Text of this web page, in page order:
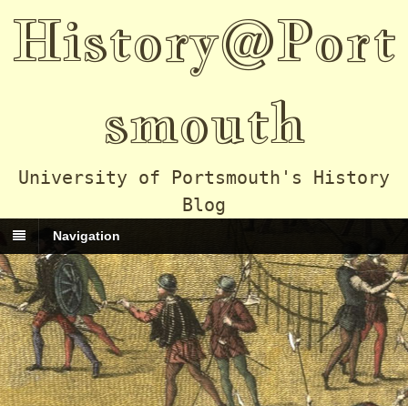
History@Port
smouth
University of Portsmouth's History
Blog
Navigation